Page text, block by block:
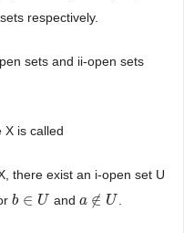
respectively.
sets and ii-open sets
X is called
there exist an i-open set U
orb ∈ U
b ∈U and a ∉ U
a∉U